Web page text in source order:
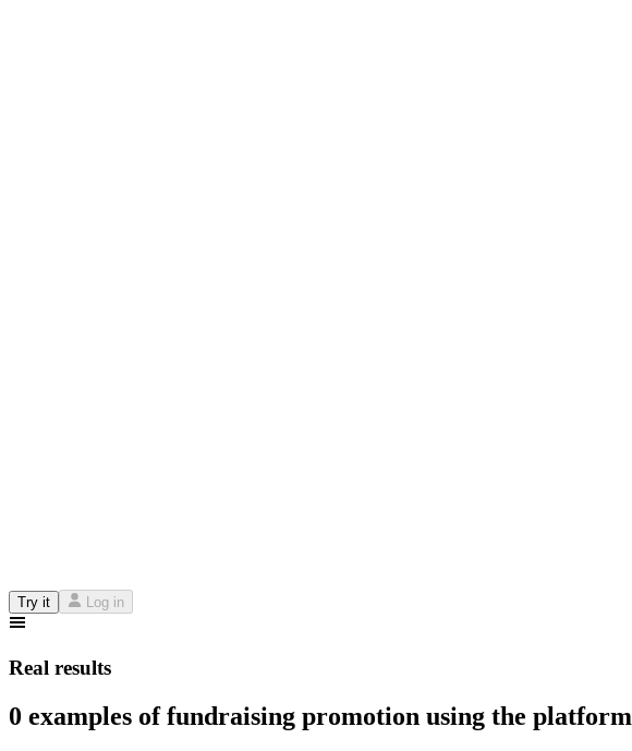
Try it Log in
Real results
0 examples of fundraising promotion using the platform